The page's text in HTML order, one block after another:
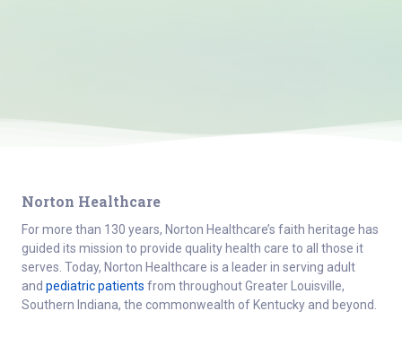
Norton Healthcare
For more than 130 years, Norton Healthcare’s faith heritage has
guided its mission to provide quality health care to all those it
serves. Today, Norton Healthcare is a leader in serving adult
and pediatric patients from throughout Greater Louisville,
Southern Indiana, the commonwealth of Kentucky and beyond.